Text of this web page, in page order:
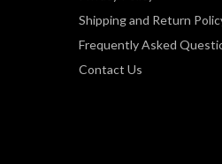
Shipping and Return
Frequently Asked
Contact Us